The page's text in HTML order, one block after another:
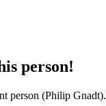
person!
person (Philip Gnadt).